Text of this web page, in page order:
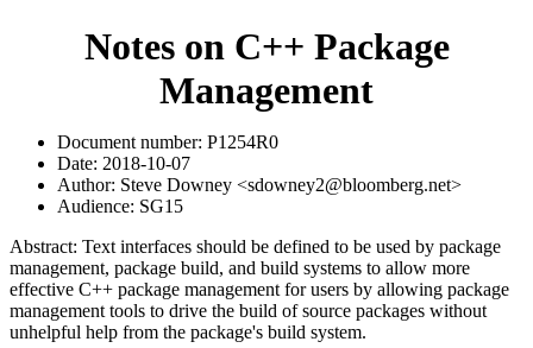
Notes on C++ Package
Management
Document number: P1254R0
Date: 2018-10-07
Author: Steve Downey <sdowney2@bloomberg.net>
Audience: SG15
Abstract: Text interfaces should be defined to be used by package
management, package build, and build systems to allow more
effective C++ package management for users by allowing package
management tools to drive the build of source packages without
unhelpful help from the package's build system.